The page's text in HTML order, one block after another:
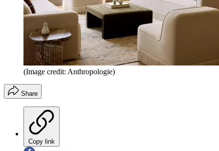
(Image credit: Anthropologie)
Share
Copy link